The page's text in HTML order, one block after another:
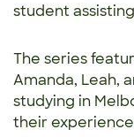
student
The series
Amanda, Leah,
studying in
their